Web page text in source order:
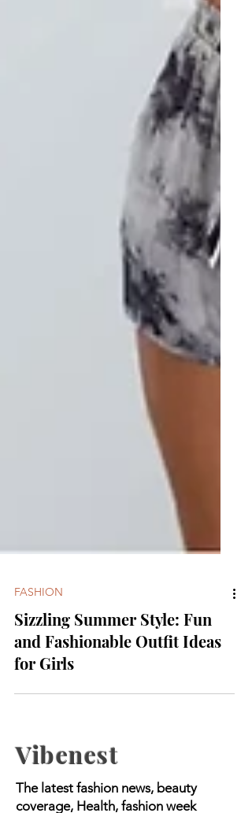
FASHION
Sizzling Summer Style: Fun
and Fashionable Outfit Ideas
for Girls
Vibenest